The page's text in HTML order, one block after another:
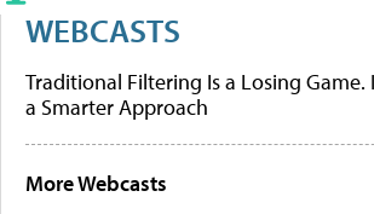
WEBCASTS
Traditional Filtering Is a Losing Game.
a Smarter Approach
More Webcasts